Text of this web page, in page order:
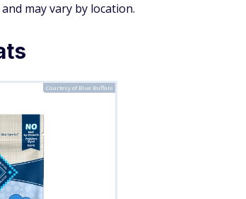
may vary by location.
Courtesy of Blue Buffalo